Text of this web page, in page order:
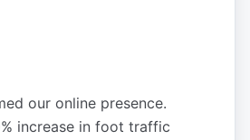
our online presence.
increase in foot traffic